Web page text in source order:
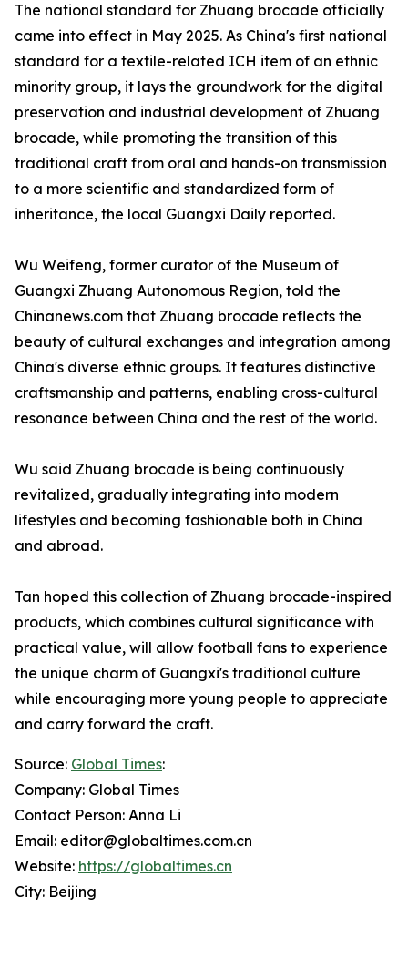
The national standard for Zhuang brocade officially
came into effect in May 2025. As China's first national
standard for a textile-related ICH item of an ethnic
minority group, it lays the groundwork for the digital
preservation and industrial development of Zhuang
brocade, while promoting the transition of this
traditional craft from oral and hands-on transmission
to a more scientific and standardized form of
inheritance, the local Guangxi Daily reported.
Wu Weifeng, former curator of the Museum of
Guangxi Zhuang Autonomous Region, told the
Chinanews.com that Zhuang brocade reflects the
beauty of cultural exchanges and integration among
China's diverse ethnic groups. It features distinctive
craftsmanship and patterns, enabling cross-cultural
resonance between China and the rest of the world.
Wu said Zhuang brocade is being continuously
revitalized, gradually integrating into modern
lifestyles and becoming fashionable both in China
and abroad.
Tan hoped this collection of Zhuang brocade-inspired
products, which combines cultural significance with
practical value, will allow football fans to experience
the unique charm of Guangxi's traditional culture
while encouraging more young people to appreciate
and carry forward the craft.
Source: Global Times:
Company: Global Times
Contact Person: Anna Li
Email: editor@globaltimes.com.cn
Website: https://globaltimes.cn
City: Beijing